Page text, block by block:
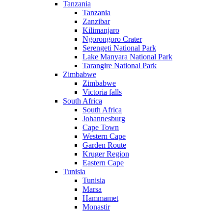
Tanzania
Tanzania
Zanzibar
Kilimanjaro
Ngorongoro Crater
Serengeti National Park
Lake Manyara National Park
Tarangire National Park
Zimbabwe
Zimbabwe
Victoria falls
South Africa
South Africa
Johannesburg
Cape Town
Western Cape
Garden Route
Kruger Region
Eastern Cape
Tunisia
Tunisia
Marsa
Hammamet
Monastir